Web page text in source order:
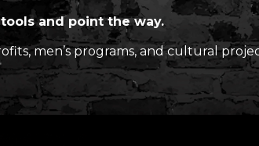
and point the way.
men’s programs, and cultural